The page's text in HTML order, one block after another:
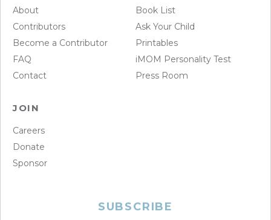
About
Contributors
Become a Contributor
FAQ
Contact
Book List
Ask Your Child
Printables
iMOM Personality Test
Press Room
JOIN
Careers
Donate
Sponsor
SUBSCRIBE